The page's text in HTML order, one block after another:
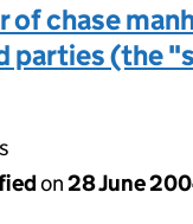
of chase
parties (the
on28 June